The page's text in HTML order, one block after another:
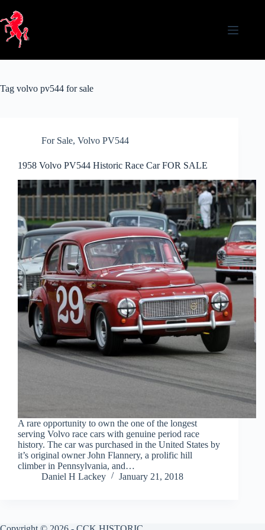
content
Tag volvo pv544 for sale
For Sale, Volvo PV544
1958 Volvo PV544 Historic Race Car FOR SALE
A rare opportunity to own the one of the longest
serving Volvo race cars with genuine period race
history. The car was purchased in the United States by
it’s original owner John Flannery, a prolific hill
climber in Pennsylvania, and…
Daniel H Lackey
January 21, 2018